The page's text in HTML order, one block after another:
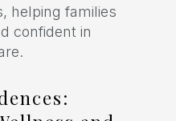
helping families
confident in